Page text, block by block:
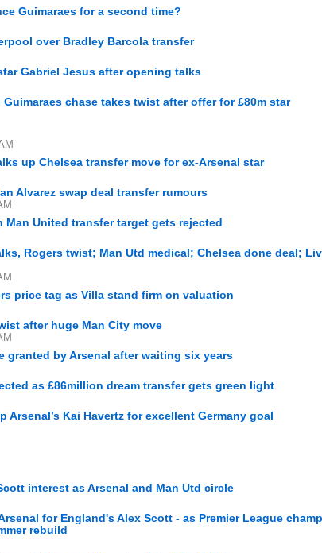
Guimaraes for a second time?
over Bradley Barcola transfer
Gabriel Jesus after opening talks
chase takes twist after offer for £80m star
up Chelsea transfer move for ex-Arsenal star
Alvarez swap deal transfer rumours
United transfer target gets rejected
Rogers twist; Man Utd medical; Chelsea done deal;
price tag as Villa stand firm on valuation
after huge Man City move
granted by Arsenal after waiting six years
as £86million dream transfer gets green light
Arsenal’s Kai Havertz for excellent Germany goal
interest as Arsenal and Man Utd circle
for England's Alex Scott - as Premier League
rebuild